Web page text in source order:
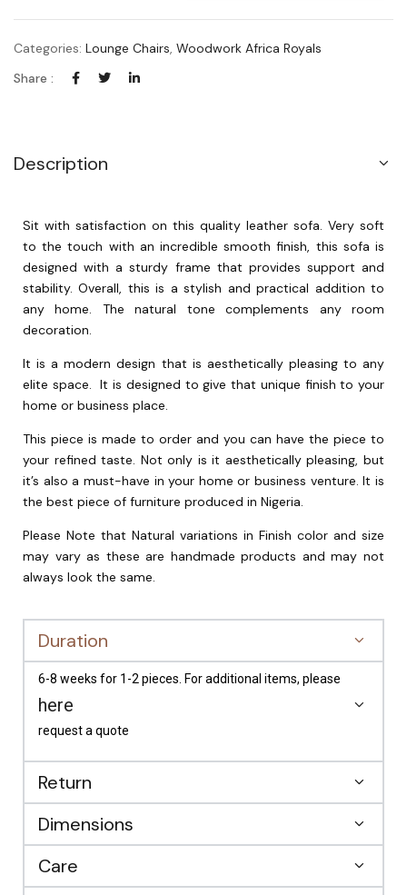
Categories: Lounge Chairs, Woodwork Africa Royals
Share :
Description
Sit with satisfaction on this quality leather sofa. Very soft
to the touch with an incredible smooth finish, this sofa is
designed with a sturdy frame that provides support and
stability. Overall, this is a stylish and practical addition to
any home. The natural tone complements any room
decoration.
It is a modern design that is aesthetically pleasing to any
elite space. It is designed to give that unique finish to your
home or business place.
This piece is made to order and you can have the piece to
your refined taste. Not only is it aesthetically pleasing, but
it’s also a must-have in your home or business venture. It is
the best piece of furniture produced in Nigeria.
Please Note that Natural variations in Finish color and size
may vary as these are handmade products and may not
always look the same.
Duration
6-8 weeks for 1-2 pieces. For additional items, please
here
request a quote
Return
Dimensions
Care